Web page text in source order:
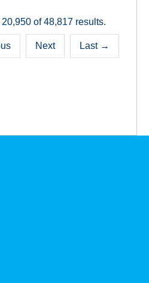
of 48,817 results.
Next Last →